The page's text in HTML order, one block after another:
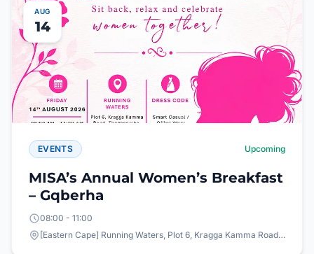
AUG
14
EVENTS Upcoming
MISA’s Annual Women’s Breakfast
– Gqberha
08:00 - 11:00
[Eastern Cape] Running Waters, Plot 6, Kragga Kamma Road, Theescombe, Gqeberha